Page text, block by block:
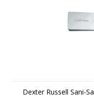
Dexter Russell Sani-